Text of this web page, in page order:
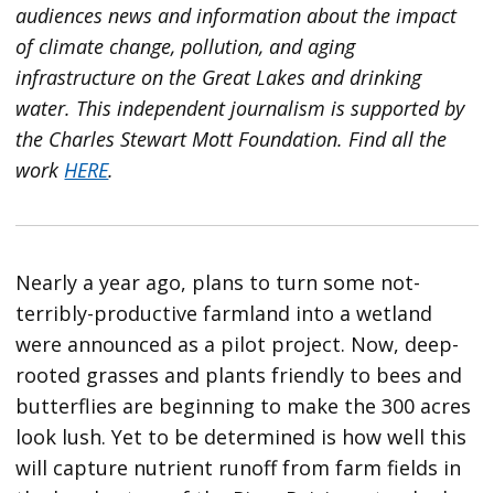
audiences news and information about the impact
of climate change, pollution, and aging
infrastructure on the Great Lakes and drinking
water. This independent journalism is supported by
the Charles Stewart Mott Foundation. Find all the
work HERE.
Nearly a year ago, plans to turn some not-
terribly-productive farmland into a wetland
were announced as a pilot project. Now, deep-
rooted grasses and plants friendly to bees and
butterflies are beginning to make the 300 acres
look lush. Yet to be determined is how well this
will capture nutrient runoff from farm fields in